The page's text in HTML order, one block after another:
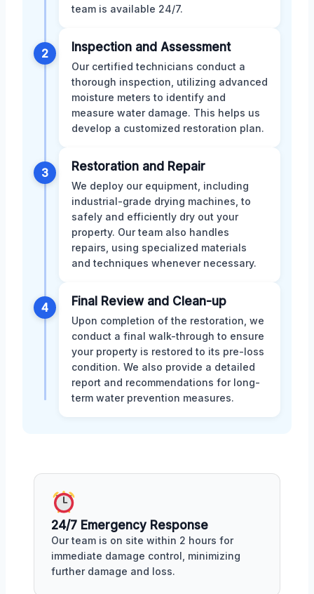
team is available 24/7.
2 Inspection and Assessment
Our certified technicians conduct a
thorough inspection, utilizing advanced
moisture meters to identify and
measure water damage. This helps us
develop a customized restoration plan.
3 Restoration and Repair
We deploy our equipment, including
industrial-grade drying machines, to
safely and efficiently dry out your
property. Our team also handles
repairs, using specialized materials
and techniques whenever necessary.
4 Final Review and Clean-up
Upon completion of the restoration, we
conduct a final walk-through to ensure
your property is restored to its pre-loss
condition. We also provide a detailed
report and recommendations for long-
term water prevention measures.
24/7 Emergency Response
Our team is on site within 2 hours for
immediate damage control, minimizing
further damage and loss.